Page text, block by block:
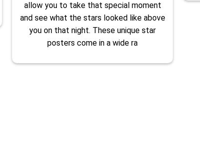
allow you to take that special moment
and see what the stars looked like above
you on that night. These unique star
posters come in a wide ra